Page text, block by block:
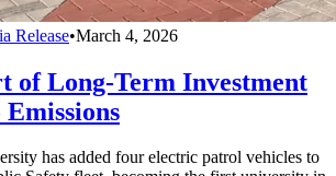
Release•March 4, 2026
of Long-Term Investment
has added four electric patrol vehicles to